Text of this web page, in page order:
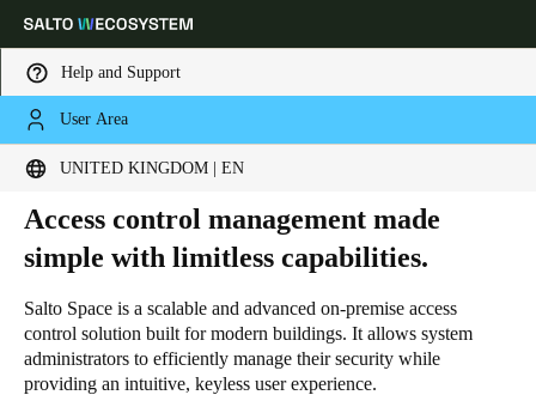
Help and Support
User Area
UNITED KINGDOM | EN
Choose your location and language settings
Global Europe North America Caribbean -
United Kingdom |English
Germany
HOME SOLUTIONS
Why Salto Space
Access control management made
simple with limitless capabilities.
Salto Space is a scalable and advanced on-premise access
control solution built for modern buildings. It allows system
administrators to efficiently manage their security while
providing an intuitive, keyless user experience.